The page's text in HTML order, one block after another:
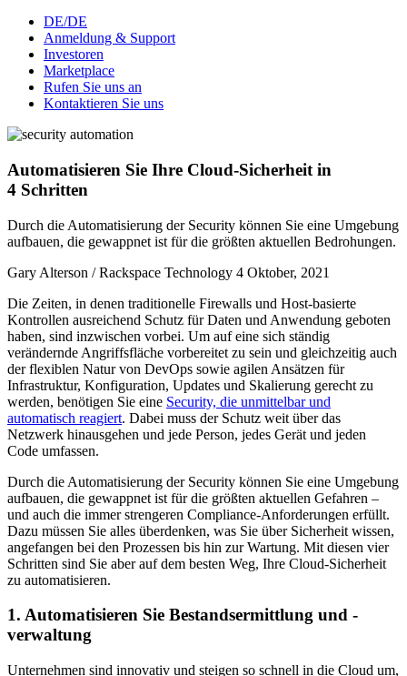
DE/DE
Anmeldung & Support
Investoren
Marketplace
Rufen Sie uns an
Kontaktieren Sie uns
Automatisieren Sie Ihre Cloud-Sicherheit in
4 Schritten
Durch die Automatisierung der Security können Sie eine Umgebung
aufbauen, die gewappnet ist für die größten aktuellen Bedrohungen.
Gary Alterson / Rackspace Technology 4 Oktober, 2021
Die Zeiten, in denen traditionelle Firewalls und Host-basierte
Kontrollen ausreichend Schutz für Daten und Anwendung geboten
haben, sind inzwischen vorbei. Um auf eine sich ständig
verändernde Angriffsfläche vorbereitet zu sein und gleichzeitig auch
der flexiblen Natur von DevOps sowie agilen Ansätzen für
Infrastruktur, Konfiguration, Updates und Skalierung gerecht zu
werden, benötigen Sie eine Security, die unmittelbar und
automatisch reagiert. Dabei muss der Schutz weit über das
Netzwerk hinausgehen und jede Person, jedes Gerät und jeden
Code umfassen.
Durch die Automatisierung der Security können Sie eine Umgebung
aufbauen, die gewappnet ist für die größten aktuellen Gefahren –
und auch die immer strengeren Compliance-Anforderungen erfüllt.
Dazu müssen Sie alles überdenken, was Sie über Sicherheit wissen,
angefangen bei den Prozessen bis hin zur Wartung. Mit diesen vier
Schritten sind Sie aber auf dem besten Weg, Ihre Cloud-Sicherheit
zu automatisieren.
1. Automatisieren Sie Bestandsermittlung und -
verwaltung
Unternehmen sind innovativ und steigen so schnell in die Cloud um,